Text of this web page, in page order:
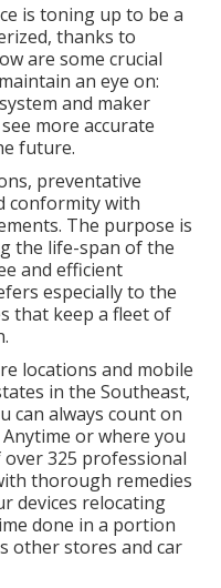
is toning up to be a
thanks to
are some crucial
an eye on:
and maker
more accurate
future.
preventative
conformity with
The purpose is
the life-span of the
and efficient
especially to the
that keep a fleet of
locations and mobile
in the Southeast,
can always count on
Anytime or where you
325 professional
thorough remedies
devices relocating
done in a portion
other stores and car